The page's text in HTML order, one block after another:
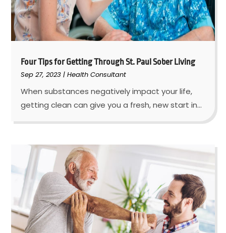
Four Tips for Getting Through St. Paul Sober Living
Sep 27, 2023 |Health Consultant
When substances negatively impact your life,
getting clean can give you a fresh, new start in...